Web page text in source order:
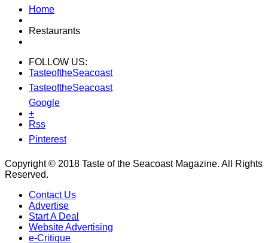
Home
Restaurants
FOLLOW US:
TasteoftheSeacoast
TasteoftheSeacoast
Google
+
Rss
Pinterest
Copyright © 2018 Taste of the Seacoast Magazine. All Rights
Reserved.
Contact Us
Advertise
Start A Deal
Website Advertising
e-Critique